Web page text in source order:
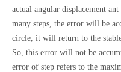
actual angular displacement
many steps, the error will be
circle, it will return to the
So, this error will not be
error of step refers to the